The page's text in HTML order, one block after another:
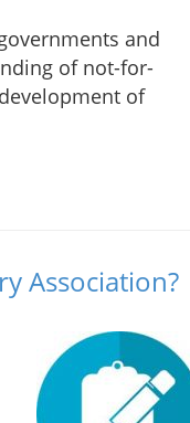
and
of not-for-
of
Association?